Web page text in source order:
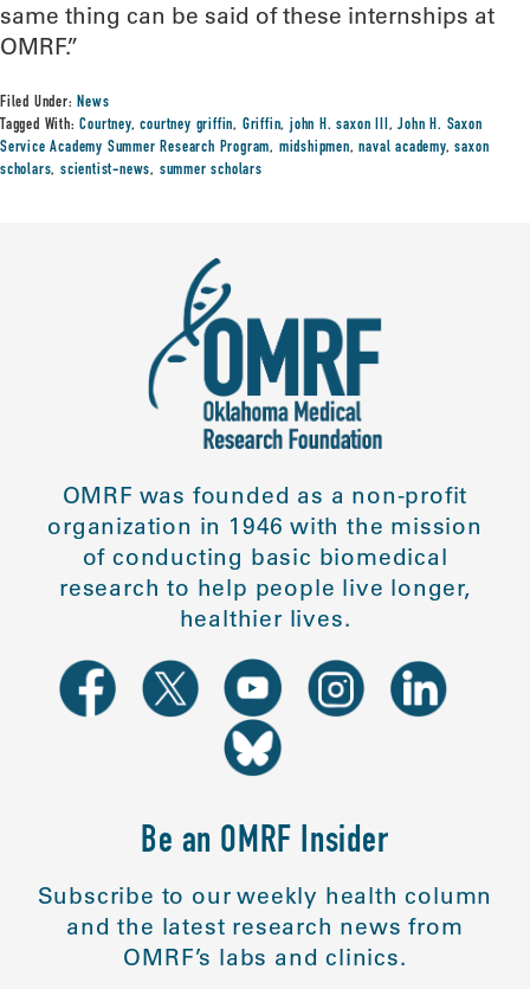
same thing can be said of these internships at
OMRF.”
Filed Under:News
Tagged With:Courtney,courtney griffin, Griffin,john H. saxon III,John H. Saxon
Service Academy Summer Research Program, midshipmen,naval academy,saxon
scholars,scientist-news, summer scholars
OMRF was founded as a non-profit
organization in 1946 with the mission
of conducting basic biomedical
research to help people live longer,
healthier lives.
Be an OMRF Insider
Subscribe to our weekly health column
and the latest research news from
OMRF’s labs and clinics.